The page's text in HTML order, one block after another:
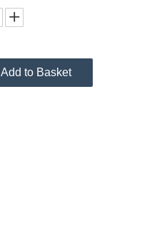
Add to Basket